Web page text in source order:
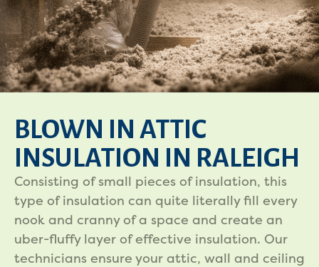
BLOWN IN ATTIC
INSULATION IN RALEIGH
Consisting of small pieces of insulation, this
type of insulation can quite literally fill every
nook and cranny of a space and create an
uber-fluffy layer of effective insulation. Our
technicians ensure your attic, wall and ceiling